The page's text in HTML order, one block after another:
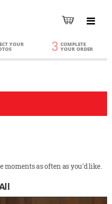
YOUR 3 COMPLETE
YOUR ORDER
moments as often as you'd like.